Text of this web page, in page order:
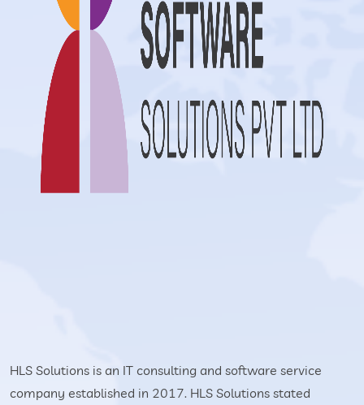
HLS Solutions is an IT consulting and software service
company established in 2017. HLS Solutions stated